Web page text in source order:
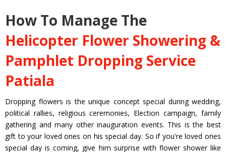
How To Manage The
Helicopter Flower Showering &
Pamphlet Dropping Service
Patiala
Dropping flowers is the unique concept special during wedding,
political rallies, religious ceremonies, Election campaign, family
gathering and many other inauguration events. This is the best
gift to your loved ones on his special day. So if you're loved ones
special day is coming, give him surprise with flower shower like